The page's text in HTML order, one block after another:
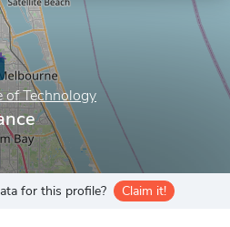
of Technology
for this profile? Claim it!